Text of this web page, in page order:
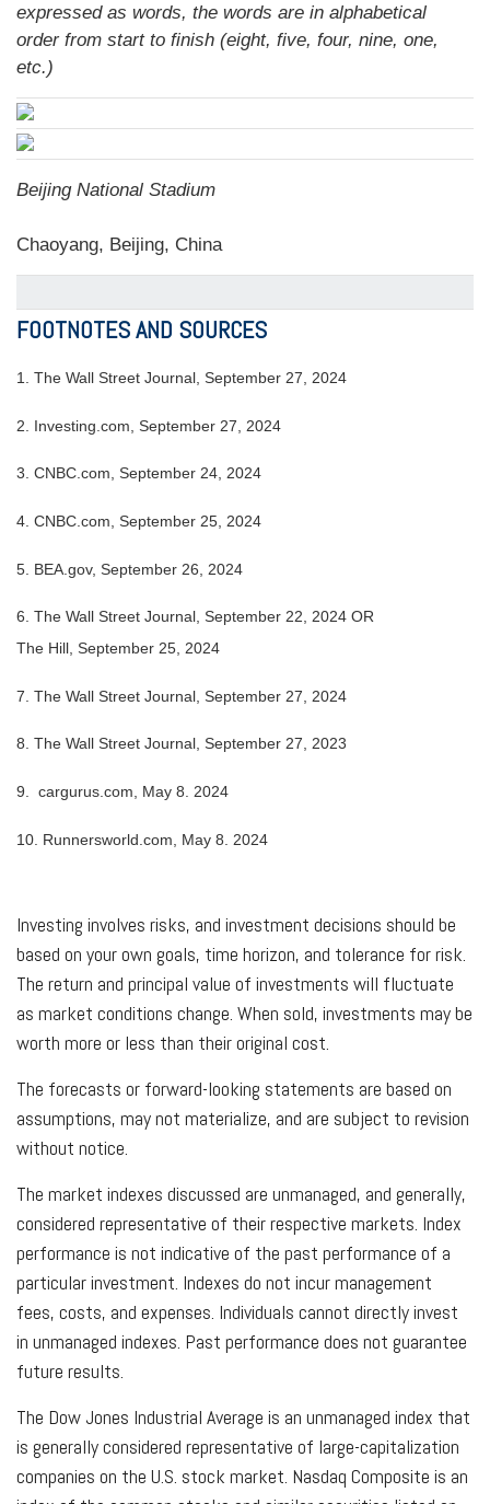
expressed as words, the words are in alphabetical
order from start to finish (eight, five, four, nine, one,
etc.)
Beijing National Stadium
Chaoyang, Beijing, China
FOOTNOTES AND SOURCES
1. The Wall Street Journal, September 27, 2024
2. Investing.com, September 27, 2024
3. CNBC.com, September 24, 2024
4. CNBC.com, September 25, 2024
5. BEA.gov, September 26, 2024
6. The Wall Street Journal, September 22, 2024 OR
The Hill, September 25, 2024
7. The Wall Street Journal, September 27, 2024
8. The Wall Street Journal, September 27, 2023
9. cargurus.com, May 8. 2024
10. Runnersworld.com, May 8. 2024
Investing involves risks, and investment decisions should be
based on your own goals, time horizon, and tolerance for risk.
The return and principal value of investments will fluctuate
as market conditions change. When sold, investments may be
worth more or less than their original cost.
The forecasts or forward-looking statements are based on
assumptions, may not materialize, and are subject to revision
without notice.
The market indexes discussed are unmanaged, and generally,
considered representative of their respective markets. Index
performance is not indicative of the past performance of a
particular investment. Indexes do not incur management
fees, costs, and expenses. Individuals cannot directly invest
in unmanaged indexes. Past performance does not guarantee
future results.
The Dow Jones Industrial Average is an unmanaged index that
is generally considered representative of large-capitalization
companies on the U.S. stock market. Nasdaq Composite is an